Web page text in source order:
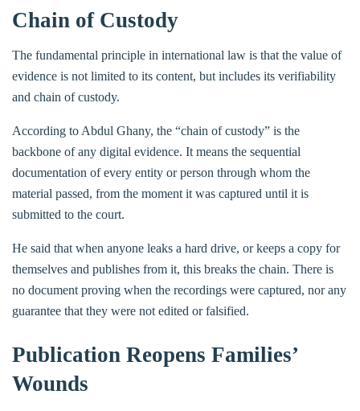
Chain of Custody
The fundamental principle in international law is that the value of
evidence is not limited to its content, but includes its verifiability
and chain of custody.
According to Abdul Ghany, the “chain of custody” is the
backbone of any digital evidence. It means the sequential
documentation of every entity or person through whom the
material passed, from the moment it was captured until it is
submitted to the court.
He said that when anyone leaks a hard drive, or keeps a copy for
themselves and publishes from it, this breaks the chain. There is
no document proving when the recordings were captured, nor any
guarantee that they were not edited or falsified.
Publication Reopens Families’
Wounds